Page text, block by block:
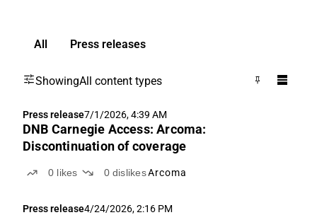
All Press releases
ShowingAll content types
Press release7/1/2026, 4:39 AM
DNB Carnegie Access: Arcoma:
Discontinuation of coverage
0 likes 0 dislikesArcoma
Press release4/24/2026, 2:16 PM